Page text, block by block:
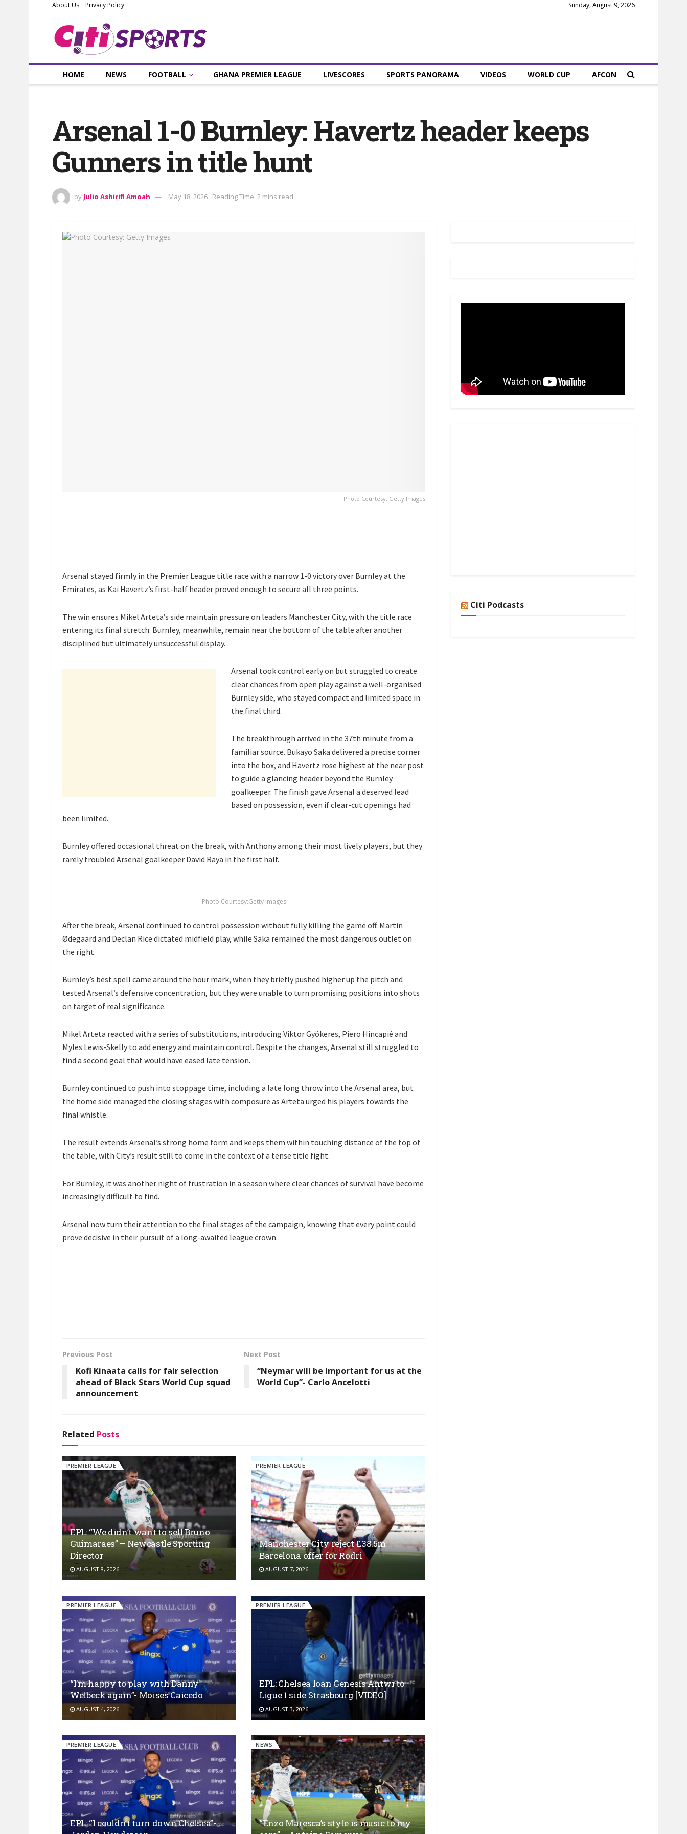
About Us Privacy Policy Sunday, August 9, 2026
HOME NEWS FOOTBALL GHANA PREMIER LEAGUE LIVESCORES SPORTS PANORAMA VIDEOS WORLD CUP AFCON
Arsenal 1-0 Burnley: Havertz header keeps
Gunners in title hunt
by Julio Ashirifi Amoah May 18, 2026 Reading Time: 2 mins read
Photo Courtesy: Getty Images
Arsenal stayed firmly in the Premier League title race with a narrow 1-0 victory over Burnley at the
Emirates, as Kai Havertz’s first-half header proved enough to secure all three points.
The win ensures Mikel Arteta’s side maintain pressure on leaders Manchester City, with the title race
entering its final stretch. Burnley, meanwhile, remain near the bottom of the table after another
disciplined but ultimately unsuccessful display.
Arsenal took control early on but struggled to create
clear chances from open play against a well-organised
Burnley side, who stayed compact and limited space in
the final third.
The breakthrough arrived in the 37th minute from a
familiar source. Bukayo Saka delivered a precise corner
into the box, and Havertz rose highest at the near post
to guide a glancing header beyond the Burnley
goalkeeper. The finish gave Arsenal a deserved lead
based on possession, even if clear-cut openings had
been limited.
Burnley offered occasional threat on the break, with Anthony among their most lively players, but they
rarely troubled Arsenal goalkeeper David Raya in the first half.
Photo Courtesy:Getty Images
After the break, Arsenal continued to control possession without fully killing the game off. Martin
Ødegaard and Declan Rice dictated midfield play, while Saka remained the most dangerous outlet on
the right.
Burnley’s best spell came around the hour mark, when they briefly pushed higher up the pitch and
tested Arsenal’s defensive concentration, but they were unable to turn promising positions into shots
on target of real significance.
Mikel Arteta reacted with a series of substitutions, introducing Viktor Gyökeres, Piero Hincapié and
Myles Lewis-Skelly to add energy and maintain control. Despite the changes, Arsenal still struggled to
find a second goal that would have eased late tension.
Burnley continued to push into stoppage time, including a late long throw into the Arsenal area, but
the home side managed the closing stages with composure as Arteta urged his players towards the
final whistle.
The result extends Arsenal’s strong home form and keeps them within touching distance of the top of
the table, with City’s result still to come in the context of a tense title fight.
For Burnley, it was another night of frustration in a season where clear chances of survival have become
increasingly difficult to find.
Arsenal now turn their attention to the final stages of the campaign, knowing that every point could
prove decisive in their pursuit of a long-awaited league crown.
Previous Post
Kofi Kinaata calls for fair selection
ahead of Black Stars World Cup squad
announcement
Next Post
“Neymar will be important for us at the
World Cup”- Carlo Ancelotti
Related Posts
PREMIER LEAGUE
EPL: “We didn’t want to sell Bruno
Guimaraes” – Newcastle Sporting
Director
AUGUST 8, 2026
PREMIER LEAGUE
Manchester City reject £38.5m
Barcelona offer for Rodri
AUGUST 7, 2026
PREMIER LEAGUE
“I’m happy to play with Danny
Welbeck again”- Moises Caicedo
AUGUST 4, 2026
PREMIER LEAGUE
EPL: Chelsea loan Genesis Antwi to
Ligue 1 side Strasbourg [VIDEO]
AUGUST 3, 2026
PREMIER LEAGUE
EPL: “I couldn’t turn down Chelsea”-
NEWS
“Enzo Maresca’s style is music to my
Citi Podcasts